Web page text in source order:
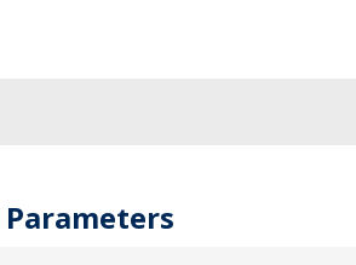
Parameters